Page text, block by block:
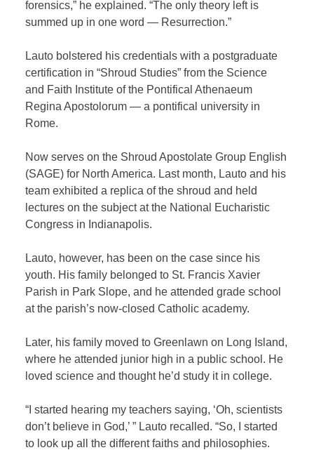
forensics,” he explained. “The only theory left is
summed up in one word — Resurrection.”
Lauto bolstered his credentials with a postgraduate
certification in “Shroud Studies” from the Science
and Faith Institute of the Pontifical Athenaeum
Regina Apostolorum — a pontifical university in
Rome.
Now serves on the Shroud Apostolate Group English
(SAGE) for North America. Last month, Lauto and his
team exhibited a replica of the shroud and held
lectures on the subject at the National Eucharistic
Congress in Indianapolis.
Lauto, however, has been on the case since his
youth. His family belonged to St. Francis Xavier
Parish in Park Slope, and he attended grade school
at the parish’s now-closed Catholic academy.
Later, his family moved to Greenlawn on Long Island,
where he attended junior high in a public school. He
loved science and thought he’d study it in college.
“I started hearing my teachers saying, ‘Oh, scientists
don’t believe in God,’ ” Lauto recalled. “So, I started
to look up all the different faiths and philosophies.